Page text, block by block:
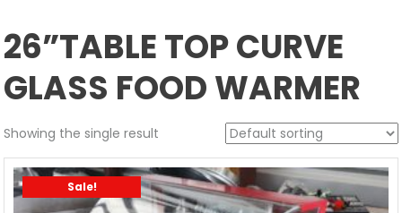
26”TABLE TOP CURVE
GLASS FOOD WARMER
Showing the single result
Sale!